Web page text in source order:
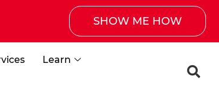
SHOW ME HOW
Learn